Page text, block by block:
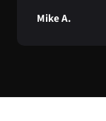
Mike A.